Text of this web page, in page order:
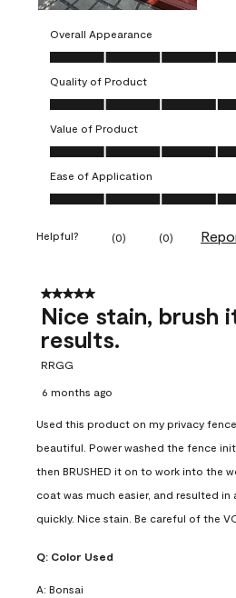
Overall Appearance
Overall Appearance, 5.0 out of 5
Quality of Product
Quality of Product, 5.0 out of 5
Value of Product
Value of Product, 5.0 out of 5
Ease of Application
Ease of Application, 5.0 out of 5
Helpful? (0) (0)
5 out of 5 stars.
Nice stain, brush
results.
RRGG
6 months ago
Used this product on my privacy
beautiful. Power washed the fence
then BRUSHED it on to work into the
coat was much easier, and resulted in
quickly. Nice stain. Be careful of the
Q: Color Used
A: Bonsai